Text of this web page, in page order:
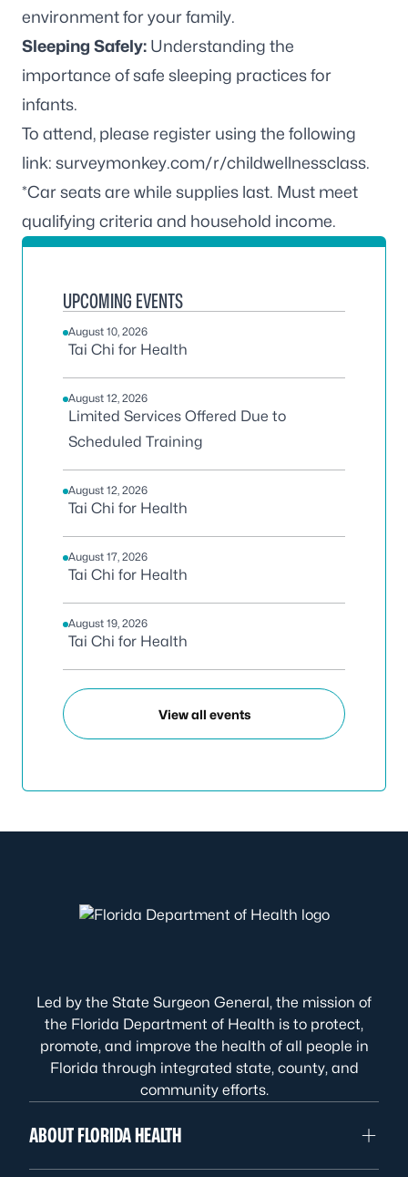
environment for your family.
Sleeping Safely: Understanding the
importance of safe sleeping practices for
infants.
To attend, please register using the following
link: surveymonkey.com/r/childwellnessclass.
*Car seats are while supplies last. Must meet
qualifying criteria and household income.
UPCOMING EVENTS
August 10, 2026
Tai Chi for Health
August 12, 2026
Limited Services Offered Due to
Scheduled Training
August 12, 2026
Tai Chi for Health
August 17, 2026
Tai Chi for Health
August 19, 2026
Tai Chi for Health
View all events
Led by the State Surgeon General, the mission of
the Florida Department of Health is to protect,
promote, and improve the health of all people in
Florida through integrated state, county, and
community efforts.
ABOUT FLORIDA HEALTH